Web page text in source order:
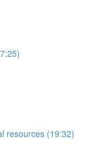
resources (19:32)